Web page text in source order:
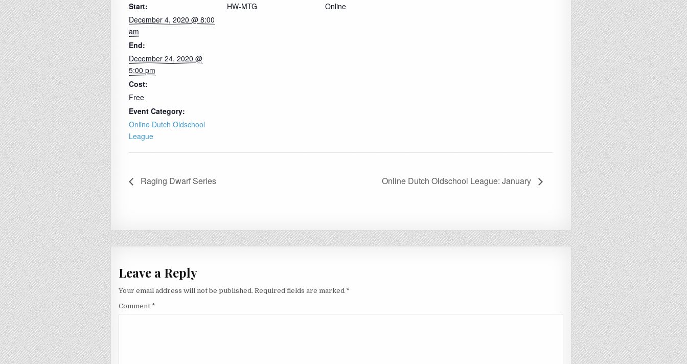
Start:
December 4, 2020 @ 8:00
am
End:
December 24, 2020 @
5:00 pm
Cost:
Free
Event Category:
Online Dutch Oldschool
League
HW-MTG Online
Raging Dwarf Series Online Dutch Oldschool League: January
Leave a Reply
Your email address will not be published. Required fields are marked *
Comment *